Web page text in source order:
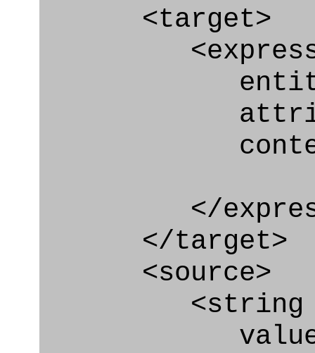
<target>
</
</target>
<source>
<string
value=" '/